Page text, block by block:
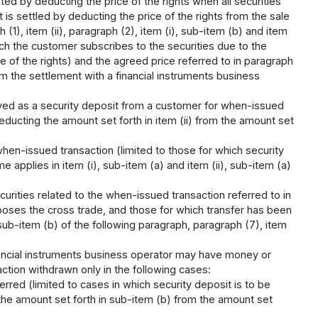
settled by deducting the price of the rights from the sale
item (ii), paragraph (2), item (i), sub-item (b) and item
the customer subscribes to the securities due to the
the rights) and the agreed price referred to in paragraph
the settlement with a financial instruments business
as a security deposit from a customer for when-issued
the amount set forth in item (ii) from the amount set
issued transaction (limited to those for which security
applies in item (i), sub-item (a) and item (ii), sub-item (a)
related to the when-issued transaction referred to in
the cross trade, and those for which transfer has been
item (b) of the following paragraph, paragraph (7), item
instruments business operator may have money or
withdrawn only in the following cases:
(limited to cases in which security deposit is to be
amount set forth in sub-item (b) from the amount set